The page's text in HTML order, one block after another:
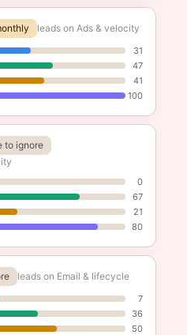
leads on Ads & velocity
31
47
41
100
to ignore
0
67
21
80
leads on Email & lifecycle
7
36
50